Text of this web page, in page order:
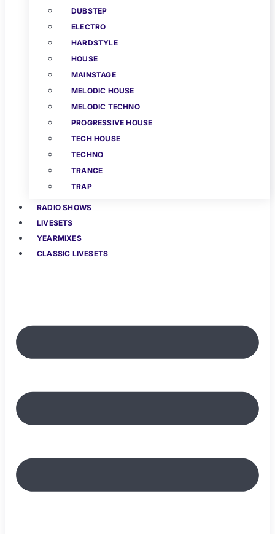
DUBSTEP
ELECTRO
HARDSTYLE
HOUSE
MAINSTAGE
MELODIC HOUSE
MELODIC TECHNO
PROGRESSIVE HOUSE
TECH HOUSE
TECHNO
TRANCE
TRAP
RADIO SHOWS
LIVESETS
YEARMIXES
CLASSIC LIVESETS